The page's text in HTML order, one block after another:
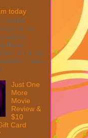
today
would
on
is
thing I
on is my
I was
I ...
Just One
More
Movie
Review &
$10
Card